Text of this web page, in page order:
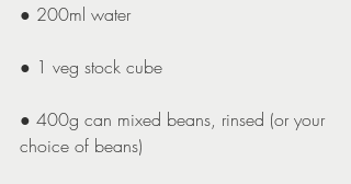
● 200ml water
● 1 veg stock cube
● 400g can mixed beans, rinsed (or your
choice of beans)